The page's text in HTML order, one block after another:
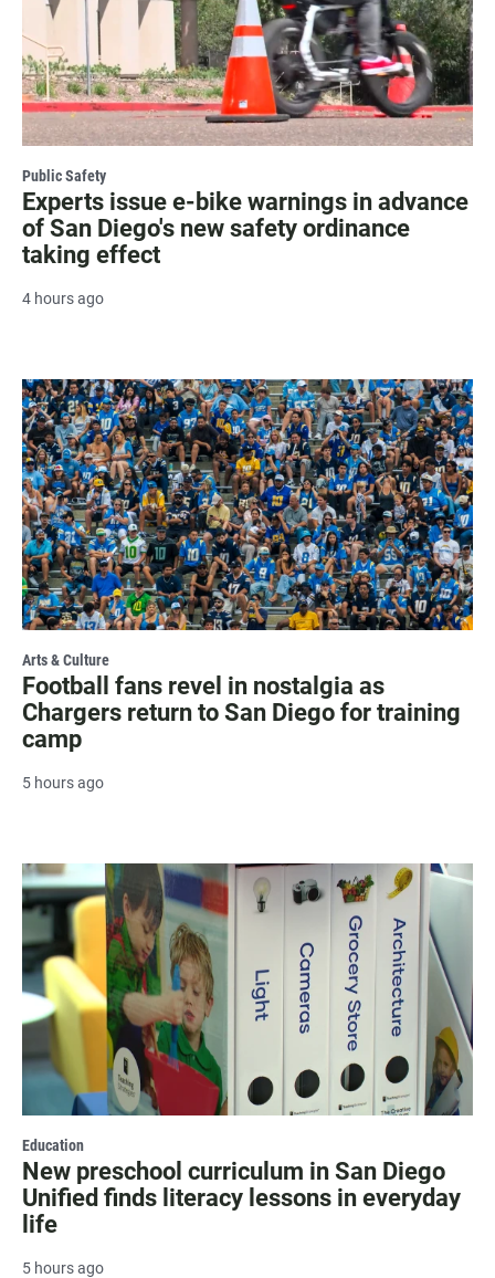
Public Safety
Experts issue e-bike warnings in advance
of San Diego's new safety ordinance
taking effect
4 hours ago
Arts & Culture
Football fans revel in nostalgia as
Chargers return to San Diego for training
camp
5 hours ago
Education
New preschool curriculum in San Diego
Unified finds literacy lessons in everyday
life
5 hours ago